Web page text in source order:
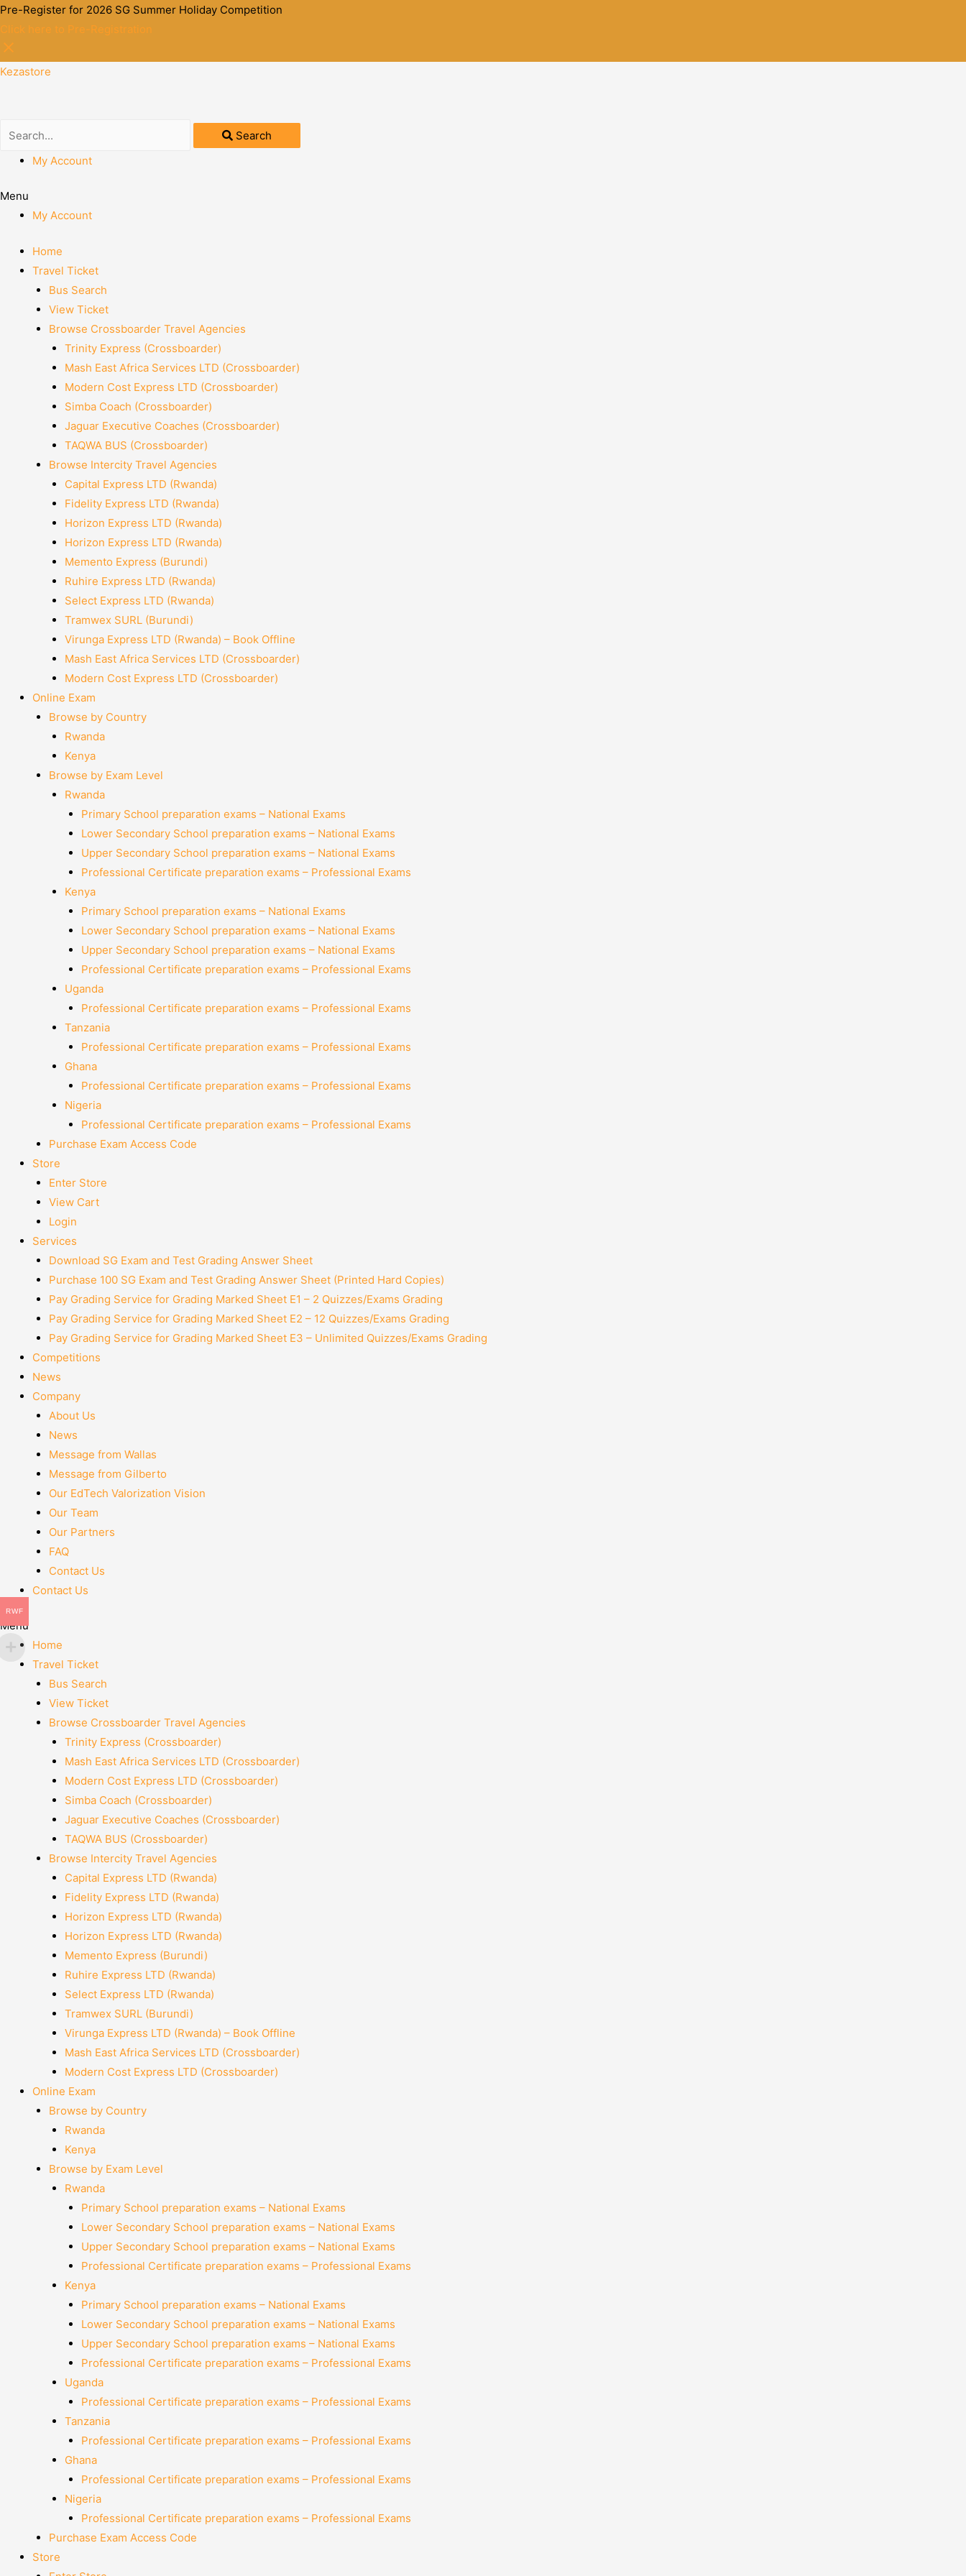
Pre-Register for 2026 SG Summer Holiday Competition
Click here to Pre-Registration
Kezastore
Search
My Account
Menu
My Account
Home
Travel Ticket
Bus Search
View Ticket
Browse Crossboarder Travel Agencies
Trinity Express (Crossboarder)
Mash East Africa Services LTD (Crossboarder)
Modern Cost Express LTD (Crossboarder)
Simba Coach (Crossboarder)
Jaguar Executive Coaches (Crossboarder)
TAQWA BUS (Crossboarder)
Browse Intercity Travel Agencies
Capital Express LTD (Rwanda)
Fidelity Express LTD (Rwanda)
Horizon Express LTD (Rwanda)
Horizon Express LTD (Rwanda)
Memento Express (Burundi)
Ruhire Express LTD (Rwanda)
Select Express LTD (Rwanda)
Tramwex SURL (Burundi)
Virunga Express LTD (Rwanda) – Book Offline
Mash East Africa Services LTD (Crossboarder)
Modern Cost Express LTD (Crossboarder)
Online Exam
Browse by Country
Rwanda
Kenya
Browse by Exam Level
Rwanda
Primary School preparation exams – National Exams
Lower Secondary School preparation exams – National Exams
Upper Secondary School preparation exams – National Exams
Professional Certificate preparation exams – Professional Exams
Kenya
Primary School preparation exams – National Exams
Lower Secondary School preparation exams – National Exams
Upper Secondary School preparation exams – National Exams
Professional Certificate preparation exams – Professional Exams
Uganda
Professional Certificate preparation exams – Professional Exams
Tanzania
Professional Certificate preparation exams – Professional Exams
Ghana
Professional Certificate preparation exams – Professional Exams
Nigeria
Professional Certificate preparation exams – Professional Exams
Purchase Exam Access Code
Store
Enter Store
View Cart
Login
Services
Download SG Exam and Test Grading Answer Sheet
Purchase 100 SG Exam and Test Grading Answer Sheet (Printed Hard Copies)
Pay Grading Service for Grading Marked Sheet E1 – 2 Quizzes/Exams Grading
Pay Grading Service for Grading Marked Sheet E2 – 12 Quizzes/Exams Grading
Pay Grading Service for Grading Marked Sheet E3 – Unlimited Quizzes/Exams Grading
Competitions
News
Company
About Us
News
Message from Wallas
Message from Gilberto
Our EdTech Valorization Vision
Our Team
Our Partners
FAQ
Contact Us
Contact Us
Menu
Home
Travel Ticket
Bus Search
View Ticket
Browse Crossboarder Travel Agencies
Trinity Express (Crossboarder)
Mash East Africa Services LTD (Crossboarder)
Modern Cost Express LTD (Crossboarder)
Simba Coach (Crossboarder)
Jaguar Executive Coaches (Crossboarder)
TAQWA BUS (Crossboarder)
Browse Intercity Travel Agencies
Capital Express LTD (Rwanda)
Fidelity Express LTD (Rwanda)
Horizon Express LTD (Rwanda)
Horizon Express LTD (Rwanda)
Memento Express (Burundi)
Ruhire Express LTD (Rwanda)
Select Express LTD (Rwanda)
Tramwex SURL (Burundi)
Virunga Express LTD (Rwanda) – Book Offline
Mash East Africa Services LTD (Crossboarder)
Modern Cost Express LTD (Crossboarder)
Online Exam
Browse by Country
Rwanda
Kenya
Browse by Exam Level
Rwanda
Primary School preparation exams – National Exams
Lower Secondary School preparation exams – National Exams
Upper Secondary School preparation exams – National Exams
Professional Certificate preparation exams – Professional Exams
Kenya
Primary School preparation exams – National Exams
Lower Secondary School preparation exams – National Exams
Upper Secondary School preparation exams – National Exams
Professional Certificate preparation exams – Professional Exams
Uganda
Professional Certificate preparation exams – Professional Exams
Tanzania
Professional Certificate preparation exams – Professional Exams
Ghana
Professional Certificate preparation exams – Professional Exams
Nigeria
Professional Certificate preparation exams – Professional Exams
Purchase Exam Access Code
Store
RWF